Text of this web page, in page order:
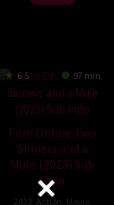
6.5 97 min
Film Online Two
Sinners and a
Mule (2023) Sub
Indo
2023 Action Movie,